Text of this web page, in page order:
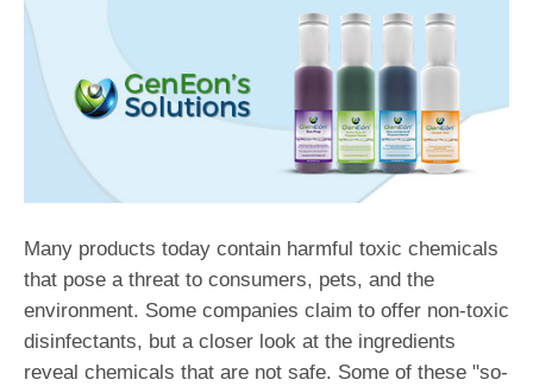
Many products today contain harmful toxic chemicals
that pose a threat to consumers, pets, and the
environment. Some companies claim to offer non-toxic
disinfectants, but a closer look at the ingredients
reveal chemicals that are not safe. Some of these "so-